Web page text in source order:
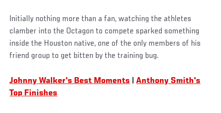
Initially nothing more than a fan, watching the athletes
clamber into the Octagon to compete sparked something
inside the Houston native, one of the only members of his
friend group to get bitten by the training bug.
Johnny Walker's Best Moments |Anthony Smith's
Top Finishes